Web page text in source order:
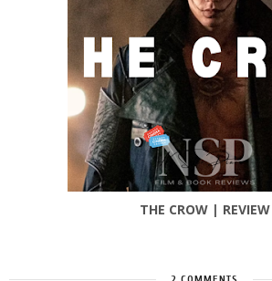
THE CROW | REVIEW